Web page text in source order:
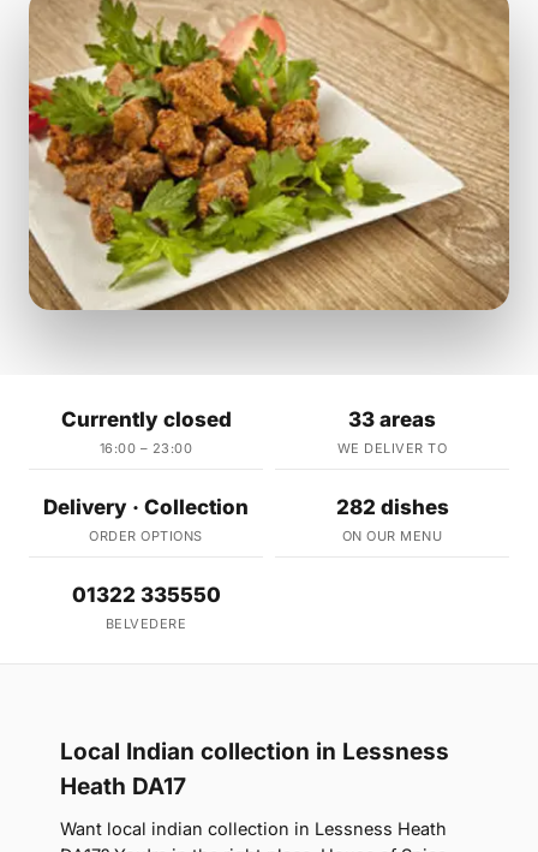
Currently closed
16:00 – 23:00
33 areas
WE DELIVER TO
Delivery · Collection
ORDER OPTIONS
282 dishes
ON OUR MENU
01322 335550
BELVEDERE
Local Indian collection in Lessness
Heath DA17
Want local indian collection in Lessness Heath